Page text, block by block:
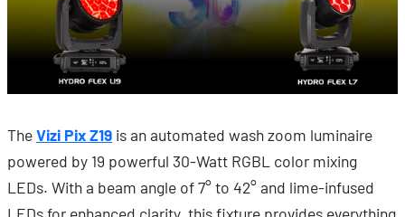
TheVizi Pix Z19 is an automated wash zoom luminaire
powered by 19 powerful 30-Watt RGBL color mixing
LEDs. With a beam angle of 7° to 42° and lime-infused